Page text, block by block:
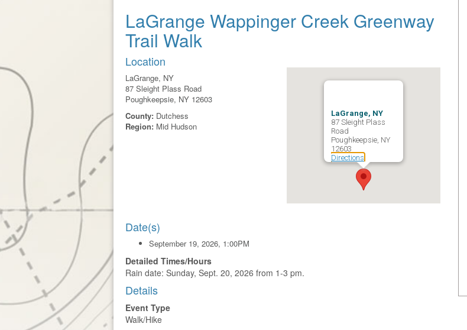
LaGrange Wappinger Creek Greenway
Trail Walk
LaGrange, NY
87 Sleight Plass
Road
Poughkeepsie, NY
12603
Directions
Location
LaGrange, NY
87 Sleight Plass Road
Poughkeepsie, NY 12603
County: Dutchess
Region: Mid Hudson
Date(s)
September 19, 2026, 1:00PM
Detailed Times/Hours
Rain date: Sunday, Sept. 20, 2026 from 1-3 pm.
Details
Event Type
Walk/Hike